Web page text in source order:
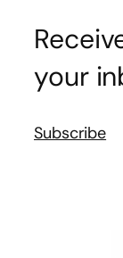
your
Subscribe